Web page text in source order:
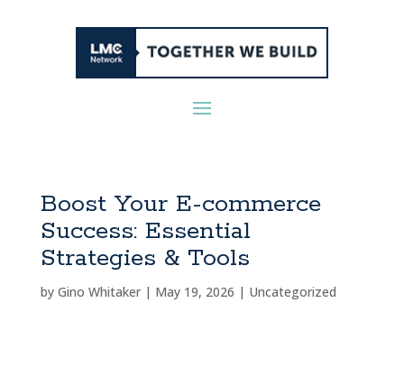
Boost Your E-commerce
Success: Essential
Strategies & Tools
by Gino Whitaker| May 19, 2026 | Uncategorized